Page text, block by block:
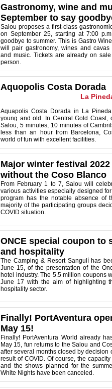
Gastronomy, wine and
September to say
Salou proposes a first-class
on September 25, starting at 7:00
goodbye to summer. This is Gastro
will pair gastronomy, wines and
and music. Tickets are already on
person.
Aquopolis Costa Dorada
La
Aquapolis Costa Dorada in La
young and old. In Central Gold
Salou, 5 minutes, 10 minutes of
less than an hour from Barcelona,
world of fun with excellent facilities.
Major winter festival
without the Coso Blanco
From February 1 to 7, Salou will
various activities especially designed
program has the notable absence of
majority of the participating groups
COVID situation.
ONCE special coupon to
and hospitality
The Camping & Resort Sangulí has
June 15, of the presentation of the
hotel industry. The 5.5 million coupons
June 17 with the aim of highlighting
hospitality sector.
Finally! PortAventura
May 15!
Finally! PortAventura World already
May 15, fun returns to the Salou and
after several months closed by decision
result of COVID. Of course, the
and the shows planned for the
White Nights have been canceled.